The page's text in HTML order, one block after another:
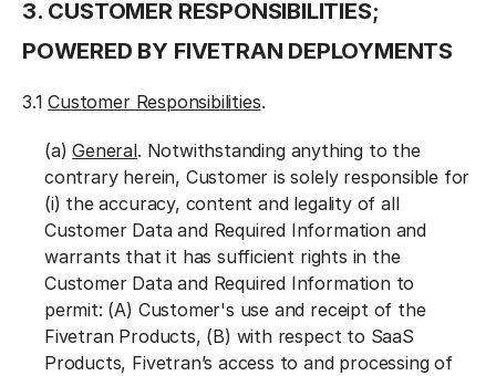
3. CUSTOMER RESPONSIBILITIES;
POWERED BY FIVETRAN DEPLOYMENTS
3.1Customer Responsibilities.
(a)General. Notwithstanding anything to the
contrary herein, Customer is solely responsible for
(i) the accuracy, content and legality of all
Customer Data and Required Information and
warrants that it has sufficient rights in the
Customer Data and Required Information to
permit: (A) Customer's use and receipt of the
Fivetran Products, (B) with respect to SaaS
Products, Fivetran’s access to and processing of